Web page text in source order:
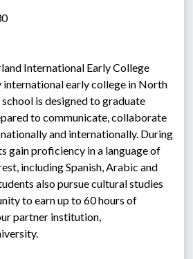
International Early College
international early college in North
is designed to graduate
to communicate, collaborate
and internationally. During
gain proficiency in a language of
including Spanish, Arabic and
also pursue cultural studies
to earn up to 60 hours of
partner institution,